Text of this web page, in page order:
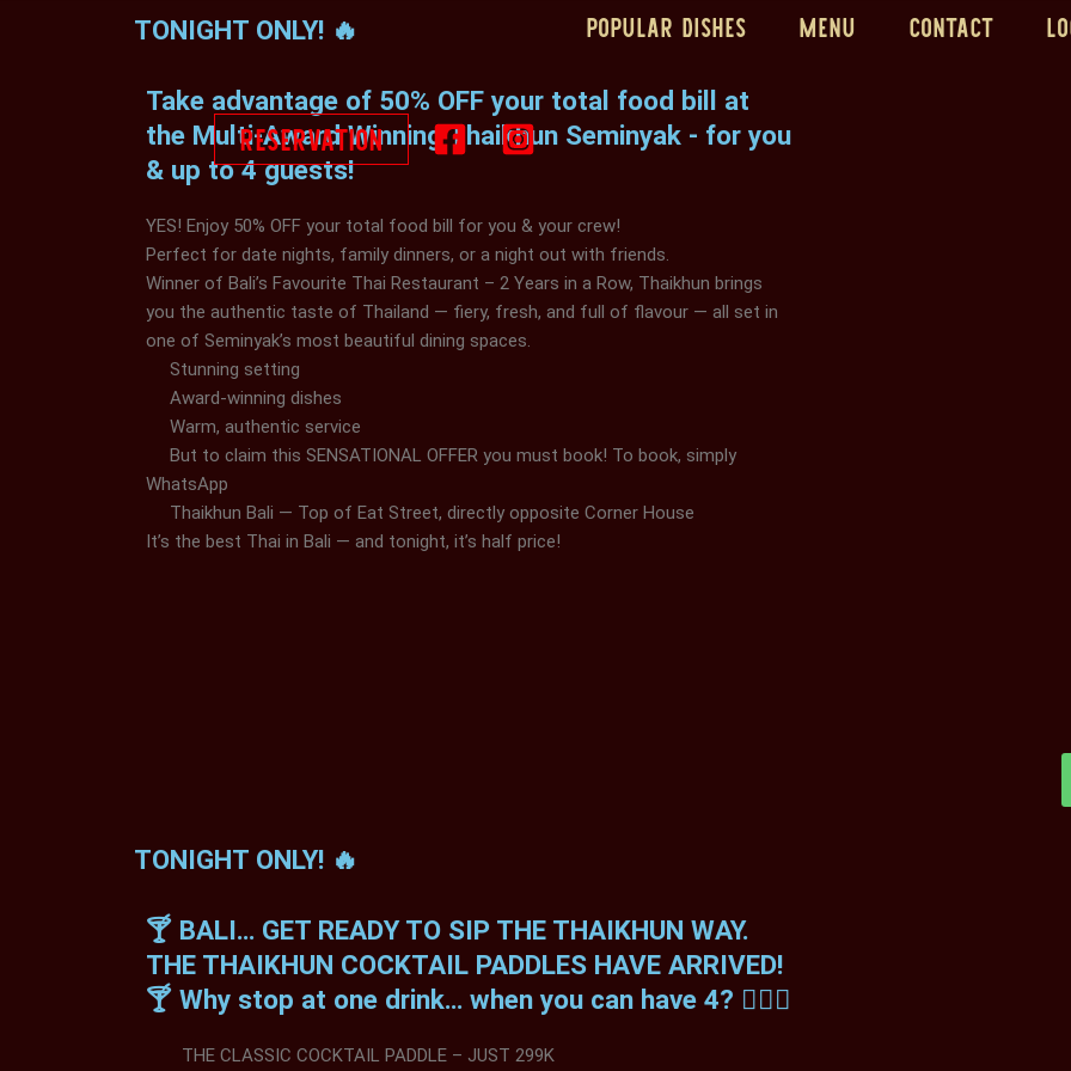
Popular Dishes Menu Contact
RESERVATION
TONIGHT ONLY! 🔥
Take advantage of 50% OFF your total food bill at
the Multi-Award Winning Thaikhun Seminyak - for you
& up to 4 guests!
YES! Enjoy 50% OFF your total food bill for you & your crew!
Perfect for date nights, family dinners, or a night out with friends.
Winner of Bali’s Favourite Thai Restaurant – 2 Years in a Row, Thaikhun brings
you the authentic taste of Thailand — fiery, fresh, and full of flavour — all set in
one of Seminyak’s most beautiful dining spaces.
Stunning setting
Award-winning dishes
Warm, authentic service
But to claim this SENSATIONAL OFFER you must book! To book, simply
WhatsApp
Thaikhun Bali — Top of Eat Street, directly opposite Corner House
It’s the best Thai in Bali — and tonight, it’s half price!
TONIGHT ONLY! 🔥
🍸 BALI… GET READY TO SIP THE THAIKHUN WAY.
THE THAIKHUN COCKTAIL PADDLES HAVE ARRIVED!
🍸 Why stop at one drink… when you can have 4? 😮‍💨🔥
THE CLASSIC COCKTAIL PADDLE – JUST 299K